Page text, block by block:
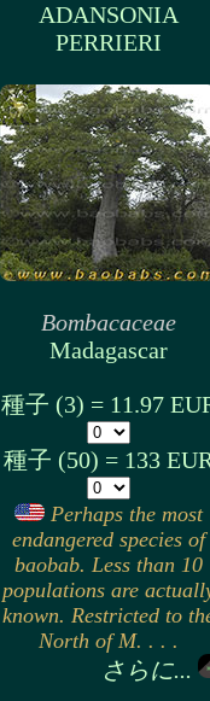
ADANSONIA
PERRIERI
Bombacaceae
Madagascar
種子 (3) = 11.97
種子 (50) = 133
Perhaps the most
endangered species of
baobab. Less than 10
populations are
known. Restricted to
North of M. . . .
さらに...